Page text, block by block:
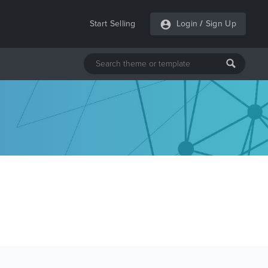
Start Selling Login / Sign Up